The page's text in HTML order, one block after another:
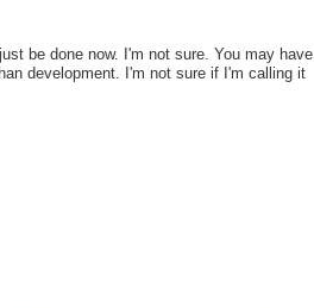
be done now. I'm not sure. You may have
development. I'm not sure if I'm calling it